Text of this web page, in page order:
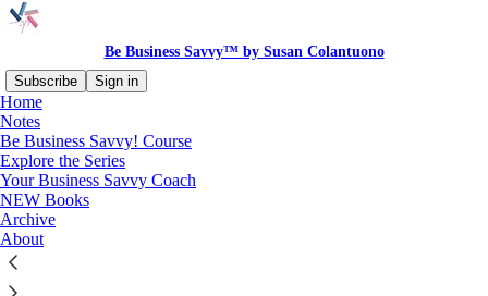
Be Business Savvy™ by Susan Colantuono
Subscribe
Sign in
Home
Notes
Be Business Savvy! Course
Explore the Series
Your Business Savvy Coach
NEW Books
Archive
About
The Be Business Savvy Course